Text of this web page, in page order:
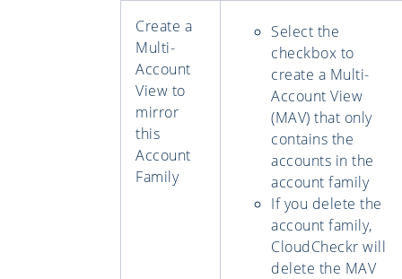
Create a
Multi-
Account
View to
mirror
this
Account
Family
Select the
checkbox to
create a Multi-
Account View
(MAV) that only
contains the
accounts in the
account family
If you delete the
account family,
CloudCheckr will
delete the MAV